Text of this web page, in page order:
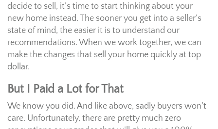
decide to sell, it’s time to start thinking about your
new home instead. The sooner you get into a seller’s
state of mind, the easier it is to understand our
recommendations. When we work together, we can
make the changes that sell your home quickly at top
dollar.
But I Paid a Lot for That
We know you did. And like above, sadly buyers won’t
care. Unfortunately, there are pretty much zero